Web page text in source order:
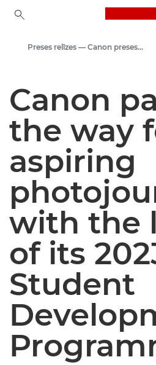
Preses centrs
Preses relīzes — Canon preses centrs
Canon
the way
aspiring
with the
of its
Student